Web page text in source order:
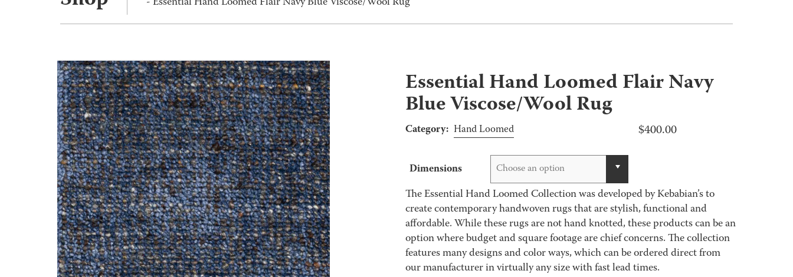
Essential Hand Loomed Flair Navy
Blue Viscose/Wool Rug
$400.00
Category: Hand Loomed
Dimensions Choose an option
The Essential Hand Loomed Collection was developed by Kebabian’s to
create contemporary handwoven rugs that are stylish, functional and
affordable. While these rugs are not hand knotted, these products can be an
option where budget and square footage are chief concerns. The collection
features many designs and color ways, which can be ordered direct from
our manufacturer in virtually any size with fast lead times.